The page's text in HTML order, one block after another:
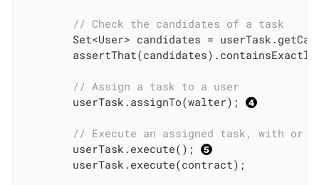
// Check the candidates of a task
Set<User> candidates =
// Assign a task to a user
        userTask.assignTo(walter);
// Execute an assigned task, with or
        userTask.execute();
        userTask.execute(contract);